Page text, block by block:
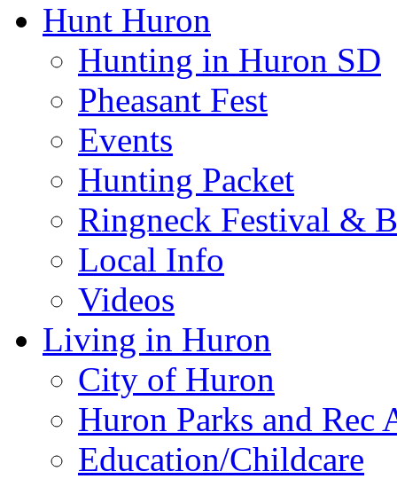
Hunt Huron
Hunting in Huron SD
Pheasant Fest
Events
Hunting Packet
Ringneck Festival &
Local Info
Videos
Living in Huron
City of Huron
Huron Parks and
Education/Childcare